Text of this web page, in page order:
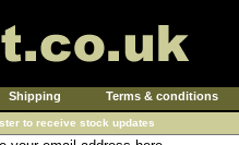
Shipping Terms & conditions
to receive stock updates